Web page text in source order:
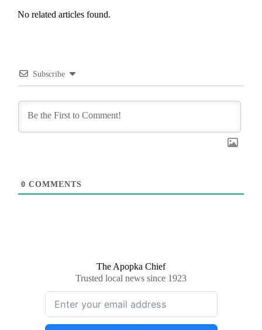
No related articles found.
Subscribe
0 COMMENTS
The Apopka Chief
Trusted local news since 1923